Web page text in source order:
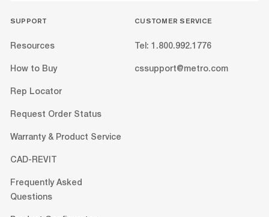
SUPPORT
Resources
How to Buy
Rep Locator
Request Order Status
Warranty & Product Service
CAD-REVIT
Frequently Asked
Questions
CUSTOMER SERVICE
Tel: 1.800.992.1776
cssupport@metro.com